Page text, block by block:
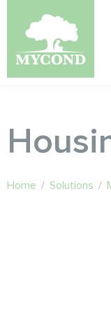
Home / Solutions /